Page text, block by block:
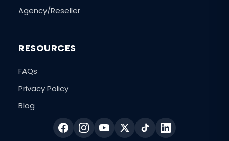
Agency/Reseller
RESOURCES
FAQs
Privacy Policy
Blog